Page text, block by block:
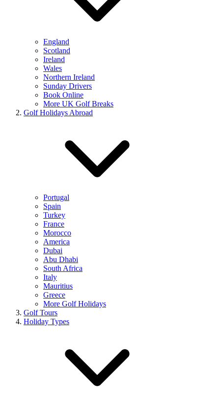
England
Scotland
Ireland
Wales
Northern Ireland
Sunday Drivers
Book Online
More UK Golf Breaks
Golf Holidays Abroad
Portugal
Spain
Turkey
France
Morocco
America
Dubai
Abu Dhabi
South Africa
Italy
Mauritius
Greece
More Golf Holidays
Golf Tours
Holiday Types